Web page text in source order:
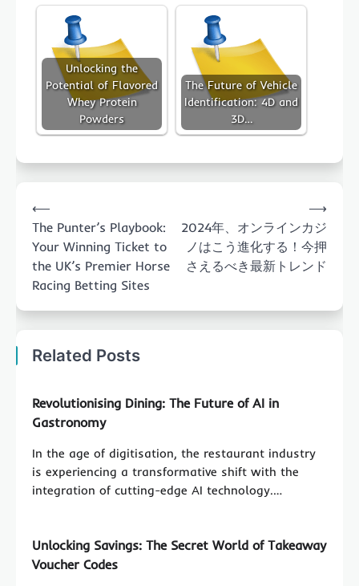
Unlocking the
Potential of Flavored
Whey Protein
Powders
The Future of Vehicle
Identification: 4D and
3D…
navigation
⟵
The Punter’s Playbook:
Your Winning Ticket to
the UK’s Premier Horse
Racing Betting Sites
2024年、オンラインカジ
ノはこう進化する！今押
さえるべき最新トレンド
⟶
Related Posts
Revolutionising Dining: The Future of AI in
Gastronomy
In the age of digitisation, the restaurant industry
is experiencing a transformative shift with the
integration of cutting-edge AI technology.…
Unlocking Savings: The Secret World of Takeaway
Voucher Codes